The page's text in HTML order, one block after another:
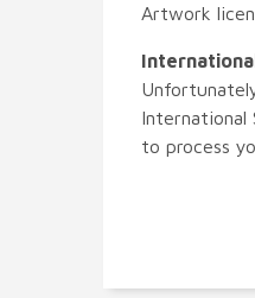
Artwork
International
to process